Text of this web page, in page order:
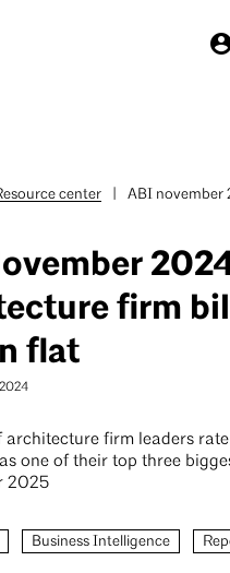
center ABI november
firm
flat
architecture firm leaders
one of their top three
2025
Business Intelligence